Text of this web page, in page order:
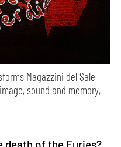
Magazzini del Sale
sound and memory,